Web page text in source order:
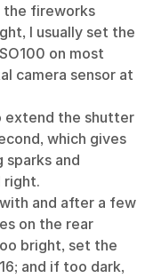
the fireworks
I usually set the
on most
camera sensor at
extend the shutter
which gives
and
right.
and after a few
on the rear
bright, set the
and if too dark,